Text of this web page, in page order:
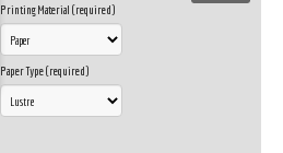
Printing Material (required)
Paper Type (required)